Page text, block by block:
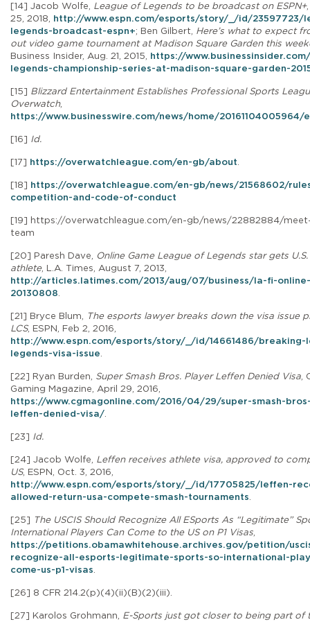
[14] Jacob Wolfe, League of Legends to be broadcast on ESPN+
25, 2018, http://www.espn.com/esports/story/_/id/23597723/
legends-broadcast-espn+; Ben Gilbert, Here’s what to expect
out video game tournament at Madison Square Garden this
Business Insider, Aug. 21, 2015, https://
legends-championship-series-at-madison-square-garden-
[15] Blizzard Entertainment Establishes Professional Sports
Overwatch,
https://www.businesswire.com/news/home/20161104005964/
[16] Id.
[17] https://overwatchleague.com/en-gb/about.
[18] https://overwatchleague.com/en-gb/news/21568602/
competition-and-code-of-conduct
[19] https://overwatchleague.com/en-gb/news/22882884/
team
[20] Paresh Dave, Online Game League of Legends star gets
athlete, L.A. Times, August 7, 2013,
http://articles.latimes.com/2013/aug/07/business/la-fi-
20130808.
[21] Bryce Blum, The esports lawyer breaks down the visa issue
LCS, ESPN, Feb 2, 2016,
http://www.espn.com/esports/story/_/id/14661486/breaking-
legends-visa-issue.
[22] Ryan Burden, Super Smash Bros. Player Leffen Denied Visa,
Gaming Magazine, April 29, 2016,
https://www.cgmagonline.com/2016/04/29/super-smash-
leffen-denied-visa/.
[23] Id.
[24] Jacob Wolfe, Leffen receives athlete visa, approved to
US, ESPN, Oct. 3, 2016,
http://www.espn.com/esports/story/_/id/17705825/leffen-
allowed-return-usa-compete-smash-tournaments.
[25] The USCIS Should Recognize All ESports As “Legitimate”
International Players Can Come to the US on P1 Visas,
https://petitions.obamawhitehouse.archives.gov/petition/
recognize-all-esports-legitimate-sports-so-international-
come-us-p1-visas.
[26] 8 CFR 214.2(p)(4)(ii)(B)(2)(iii).
[27] Karolos Grohmann, E-Sports just got closer to being part of